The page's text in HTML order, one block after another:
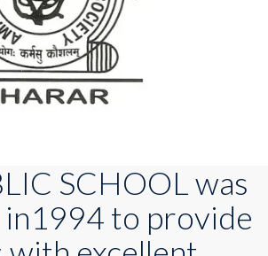
SCHOOL was
to provide